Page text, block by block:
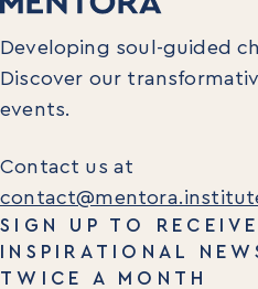
Developing soul-guided
Discover our
events.
Contact us at
SIGN UP TO
INSPIRATIONAL
TWICE A MONTH